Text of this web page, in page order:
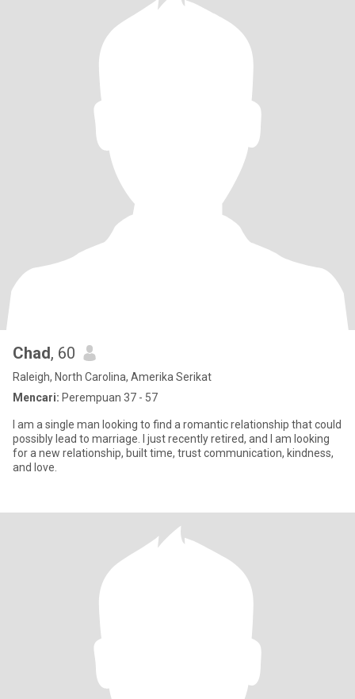
Chad, 60
Raleigh, North Carolina, Amerika Serikat
Mencari: Perempuan 37 - 57
I am a single man looking to find a romantic relationship that could
possibly lead to marriage. I just recently retired, and I am looking
for a new relationship, built time, trust communication, kindness,
and love.